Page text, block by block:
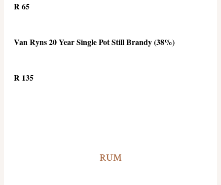
R 65
Van Ryns 20 Year Single Pot Still Brandy (38%)
R 135
RUM